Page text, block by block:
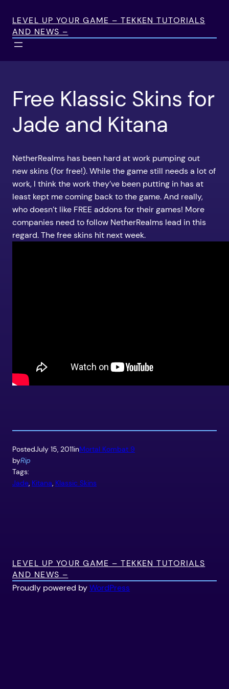
content
LEVEL UP YOUR GAME – TEKKEN TUTORIALS
AND NEWS –
Free Klassic Skins for
Jade and Kitana
NetherRealms has been hard at work pumping out
new skins (for free!). While the game still needs a lot of
work, I think the work they’ve been putting in has at
least kept me coming back to the game. And really,
who doesn’t like FREE addons for their games! More
companies need to follow NetherRealms lead in this
regard. The free skins hit next week.
PostedJuly 15, 2011inMortal Kombat 9
byRip
Tags:
Jade, Kitana, Klassic Skins
LEVEL UP YOUR GAME – TEKKEN TUTORIALS
AND NEWS –
Proudly powered byWordPress